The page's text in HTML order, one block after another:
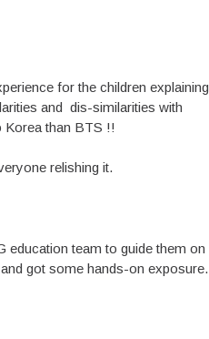
for the children explaining
and dis-similarities with
Korea than BTS !!
relishing it.
education team to guide them on
got some hands-on exposure.